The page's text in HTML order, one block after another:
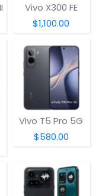
Vivo X300 FE
$1,100.00
Vivo T5 Pro 5G
$580.00